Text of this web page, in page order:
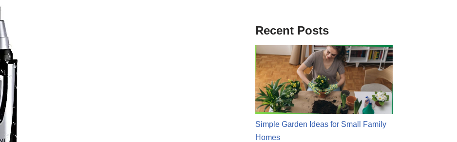
Recent Posts
Simple Garden Ideas for Small Family
Homes